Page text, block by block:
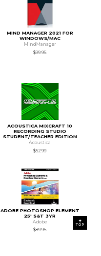
MIND MANAGER 2021 FOR
WINDOWS/MAC
MindManager
$99.95
ACOUSTICA MIXCRAFT 10
RECORDING STUDIO
STUDENT/TEACHER EDITION
Acoustica
$52.99
ADOBE PHOTOSHOP ELEMENT
25' S&T 3YR
Adobe
$89.95
TOP